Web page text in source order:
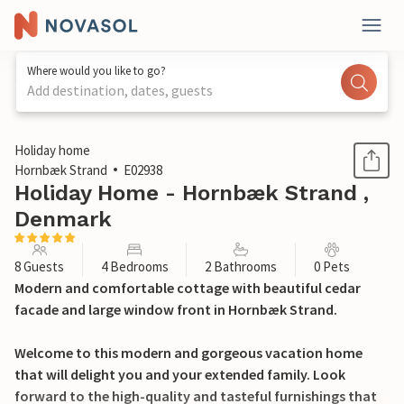
Where would you like to go?
Add destination, dates, guests
1 / 24
Holiday home
Hornbæk Strand
E02938
Holiday Home - Hornbæk Strand ,
Denmark
8 Guests 4 Bedrooms 2 Bathrooms 0 Pets
Modern and comfortable cottage with beautiful cedar
facade and large window front in Hornbæk Strand.
Welcome to this modern and gorgeous vacation home
that will delight you and your extended family. Look
forward to the high-quality and tasteful furnishings that